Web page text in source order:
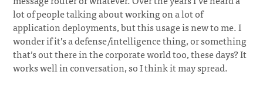
lot of people talking about working on a lot of
application deployments, but this usage is new to me. I
wonder if it’s a defense/intelligence thing, or something
that’s out there in the corporate world too, these days? It
works well in conversation, so I think it may spread.